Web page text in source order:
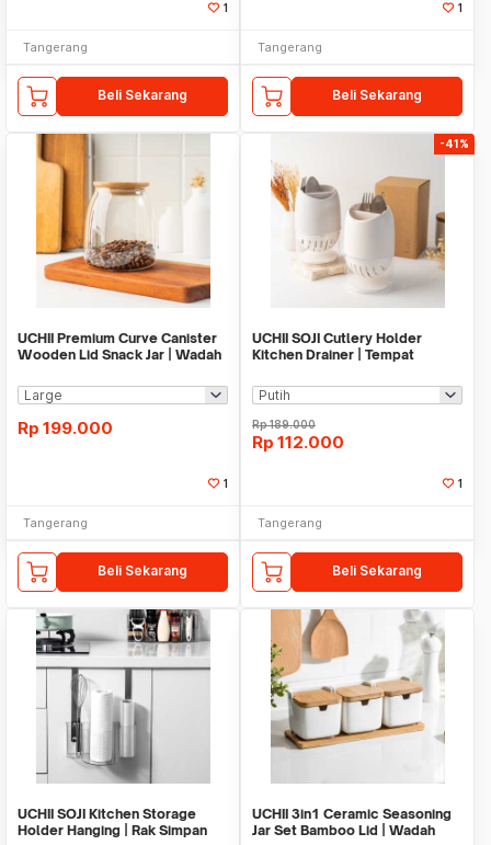
1
Tangerang
Beli Sekarang
1
Tangerang
Beli Sekarang
UCHII Premium Curve Canister
Wooden Lid Snack Jar | Wadah
Rp 199.000
1
Tangerang
Beli Sekarang
-41%
UCHII SOJI Cutlery Holder
Kitchen Drainer | Tempat
Rp189.000
Rp 112.000
1
Tangerang
Beli Sekarang
UCHII SOJI Kitchen Storage
Holder Hanging | Rak Simpan
UCHII 3in1 Ceramic Seasoning
Jar Set Bamboo Lid | Wadah